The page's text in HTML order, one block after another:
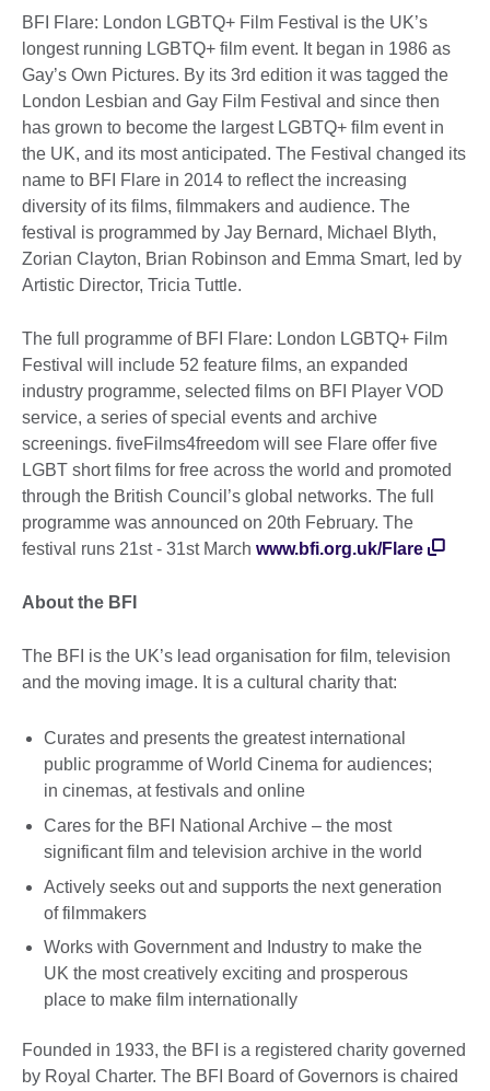
BFI Flare: London LGBTQ+ Film Festival is the UK’s
longest running LGBTQ+ film event. It began in 1986 as
Gay’s Own Pictures. By its 3rd edition it was tagged the
London Lesbian and Gay Film Festival and since then
has grown to become the largest LGBTQ+ film event in
the UK, and its most anticipated. The Festival changed its
name to BFI Flare in 2014 to reflect the increasing
diversity of its films, filmmakers and audience. The
festival is programmed by Jay Bernard, Michael Blyth,
Zorian Clayton, Brian Robinson and Emma Smart, led by
Artistic Director, Tricia Tuttle.
The full programme of BFI Flare: London LGBTQ+ Film
Festival will include 52 feature films, an expanded
industry programme, selected films on BFI Player VOD
service, a series of special events and archive
screenings. fiveFilms4freedom will see Flare offer five
LGBT short films for free across the world and promoted
through the British Council’s global networks. The full
programme was announced on 20th February. The
festival runs 21st - 31st March www.bfi.org.uk/Flare
About the BFI
The BFI is the UK’s lead organisation for film, television
and the moving image. It is a cultural charity that:
Curates and presents the greatest international
public programme of World Cinema for audiences;
in cinemas, at festivals and online
Cares for the BFI National Archive – the most
significant film and television archive in the world
Actively seeks out and supports the next generation
of filmmakers
Works with Government and Industry to make the
UK the most creatively exciting and prosperous
place to make film internationally
Founded in 1933, the BFI is a registered charity governed
by Royal Charter. The BFI Board of Governors is chaired